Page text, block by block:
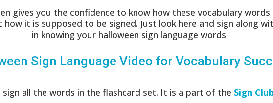
gives you the confidence to know how these vocabulary words
it is supposed to be signed. Just look here and sign along
in knowing your halloween sign language words.
Sign Language Video for Vocabulary
sign all the words in the flashcard set. It is a part of the Sign